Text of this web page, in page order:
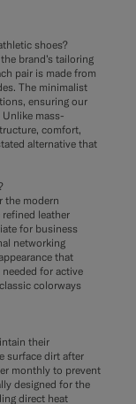
shoes?
brand’s tailoring
pair is made from
The minimalist
ensuring our
mass-
comfort,
alternative that
the modern
leather
for business
networking
that
for active
colorways
their
surface dirt after
monthly to prevent
designed for the
direct heat